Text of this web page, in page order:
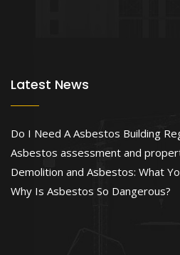
Latest News
Do I Need A Asbestos Building
Asbestos assessment and
Demolition and Asbestos: What
Why Is Asbestos So Dangerous?